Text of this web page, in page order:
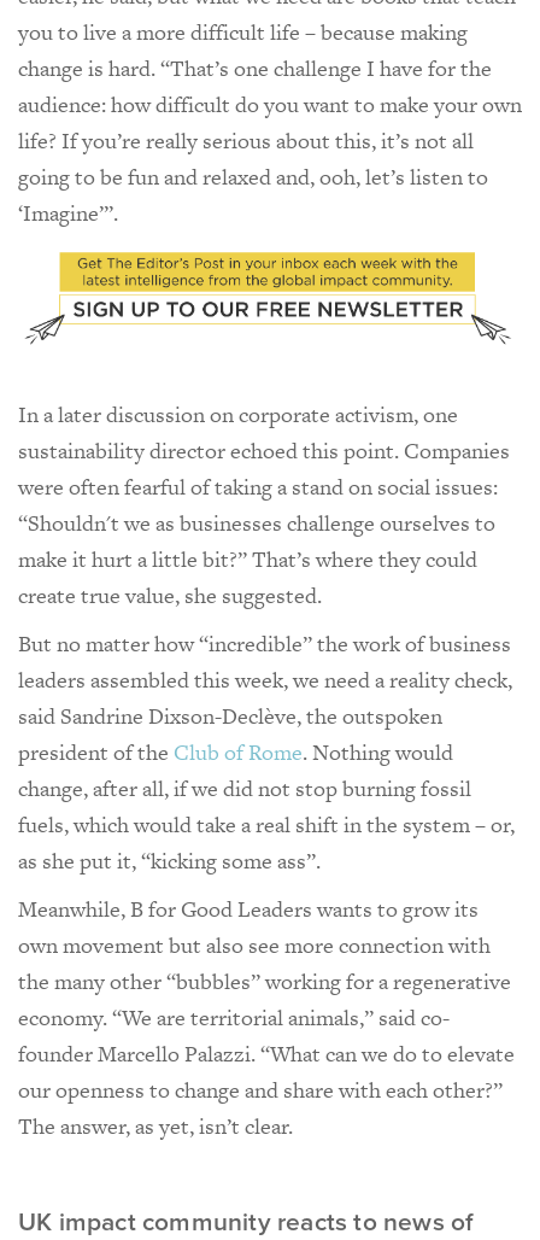
you to live a more difficult life – because making
change is hard. “That’s one challenge I have for the
audience: how difficult do you want to make your own
life? If you’re really serious about this, it’s not all
going to be fun and relaxed and, ooh, let’s listen to
‘Imagine’”.
In a later discussion on corporate activism, one
sustainability director echoed this point. Companies
were often fearful of taking a stand on social issues:
“Shouldn't we as businesses challenge ourselves to
make it hurt a little bit?” That’s where they could
create true value, she suggested.
But no matter how “incredible” the work of business
leaders assembled this week, we need a reality check,
said Sandrine Dixson-Declève, the outspoken
president of the Club of Rome. Nothing would
change, after all, if we did not stop burning fossil
fuels, which would take a real shift in the system – or,
as she put it, “kicking some ass”.
Meanwhile, B for Good Leaders wants to grow its
own movement but also see more connection with
the many other “bubbles” working for a regenerative
economy. “We are territorial animals,” said co-
founder Marcello Palazzi. “What can we do to elevate
our openness to change and share with each other?”
The answer, as yet, isn’t clear.
UK impact community reacts to news of